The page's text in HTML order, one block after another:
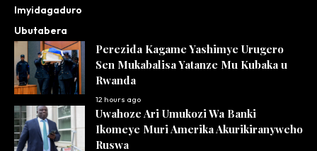
Imyidagaduro
Ubutabera
Perezida Kagame Yashimye Urugero
Sen Mukabalisa Yatanze Mu Kubaka u
Rwanda
12 hours ago
Uwahoze Ari Umukozi Wa Banki
Ikomeye Muri Amerika Akurikiranyweho
Ruswa